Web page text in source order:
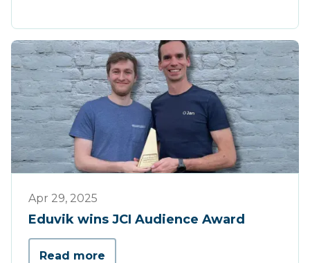
Apr 29, 2025
Eduvik wins JCI Audience Award
Read more